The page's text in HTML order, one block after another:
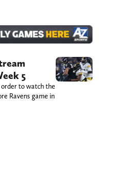
5
order to watch the
Ravens game in